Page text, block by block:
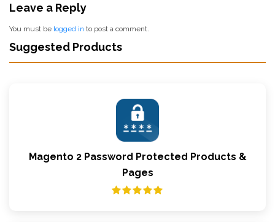
Leave a Reply
You must be logged in to post a comment.
Suggested Products
Magento 2 Password Protected Products &
Pages